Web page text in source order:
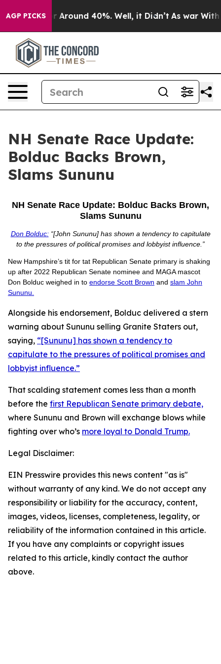
AGP PICKS
a Floor Around 40%. Well, it Didn’t As war With
NH Senate Race Update:
Bolduc Backs Brown,
Slams Sununu
NH Senate Race Update: Bolduc Backs Brown,
Slams Sununu
Don Bolduc:“[John Sununu] has shown a tendency to capitulate
to the pressures of political promises and lobbyist influence.”
New Hampshire’s tit for tat Republican Senate primary is shaking
up after 2022 Republican Senate nominee and MAGA mascot
Don Bolduc weighed in to endorse Scott Brown and slam John
Sununu.
Alongside his endorsement, Bolduc delivered a stern
warning about Sununu selling Granite Staters out,
saying, “[Sununu] has shown a tendency to
capitulate to the pressures of political promises and
lobbyist influence.”
That scalding statement comes less than a month
before the first Republican Senate primary debate,
where Sununu and Brown will exchange blows while
fighting over who’s more loyal to Donald Trump.
Legal Disclaimer:
EIN Presswire provides this news content "as is"
without warranty of any kind. We do not accept any
responsibility or liability for the accuracy, content,
images, videos, licenses, completeness, legality, or
reliability of the information contained in this article.
If you have any complaints or copyright issues
related to this article, kindly contact the author
above.